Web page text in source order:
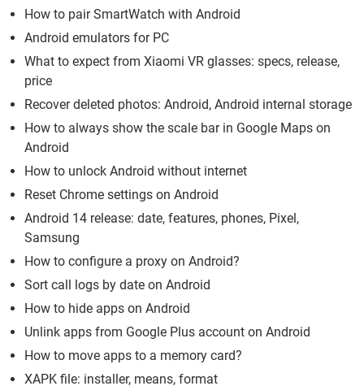
How to pair SmartWatch with Android
Android emulators for PC
What to expect from Xiaomi VR glasses: specs, release,
price
Recover deleted photos: Android, Android internal storage
How to always show the scale bar in Google Maps on
Android
How to unlock Android without internet
Reset Chrome settings on Android
Android 14 release: date, features, phones, Pixel,
Samsung
How to configure a proxy on Android?
Sort call logs by date on Android
How to hide apps on Android
Unlink apps from Google Plus account on Android
How to move apps to a memory card?
XAPK file: installer, means, format